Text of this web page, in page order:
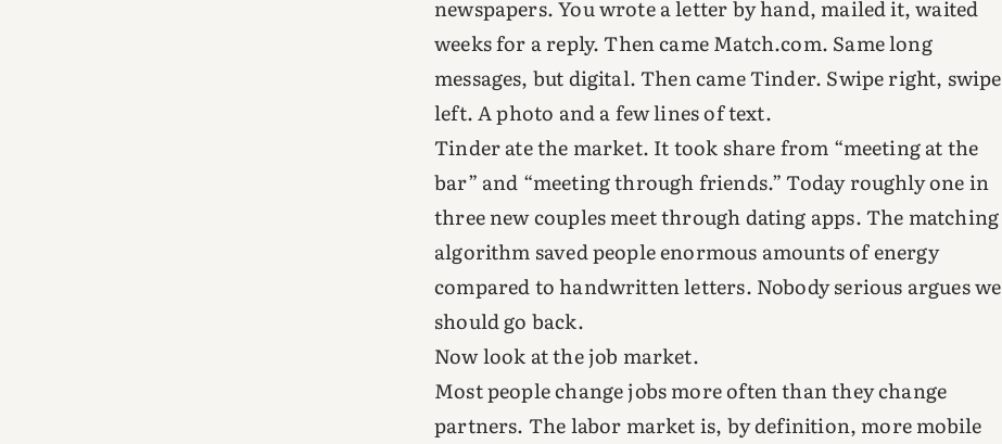
newspapers. You wrote a letter by hand, mailed it, waited
weeks for a reply. Then came Match.com. Same long
messages, but digital. Then came Tinder. Swipe right, swipe
left. A photo and a few lines of text.
Tinder ate the market. It took share from “meeting at the
bar” and “meeting through friends.” Today roughly one in
three new couples meet through dating apps. The matching
algorithm saved people enormous amounts of energy
compared to handwritten letters. Nobody serious argues we
should go back.
Now look at the job market.
Most people change jobs more often than they change
partners. The labor market is, by definition, more mobile